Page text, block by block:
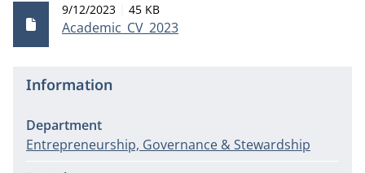
Academic_CV_2023
Publication date
9/12/2023 File size
45 KB
Information
Department
Entrepreneurship, Governance & Stewardship